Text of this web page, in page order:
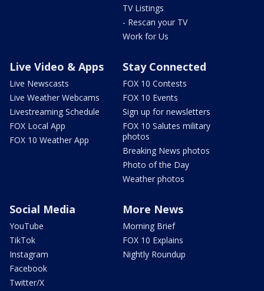
TV Listings
- Rescan your TV
Work for Us
Live Video & Apps
Live Newscasts
Live Weather Webcams
Livestreaming Schedule
FOX Local App
FOX 10 Weather App
Stay Connected
FOX 10 Contests
FOX 10 Events
Sign up for newsletters
FOX 10 Salutes military
photos
Breaking News photos
Photo of the Day
Weather photos
Social Media
YouTube
TikTok
Instagram
Facebook
Twitter/X
More News
Morning Brief
FOX 10 Explains
Nightly Roundup